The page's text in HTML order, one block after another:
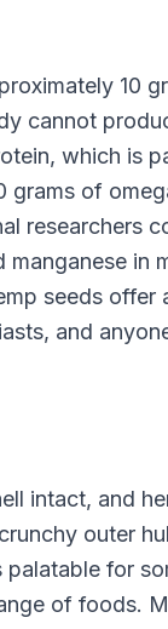
10
cannot
which is
grams of
researchers
in
seeds offer
and
intact, and
outer
for
of foods.